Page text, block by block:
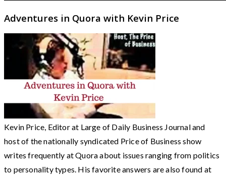
Adventures in Quora with Kevin Price
Kevin Price, Editor at Large of Daily Business Journal and
host of the nationally syndicated Price of Business show
writes frequently at Quora about issues ranging from politics
to personality types. His favorite answers are also found at